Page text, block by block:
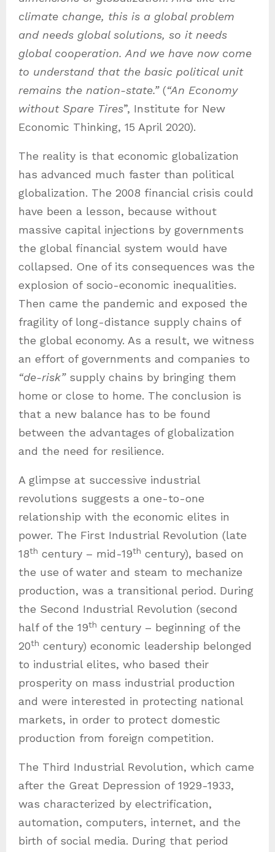
climate change, this is a global problem
and needs global solutions, so it needs
global cooperation. And we have now come
to understand that the basic political unit
remains the nation-state.”(“An Economy
without Spare Tires”, Institute for New
Economic Thinking, 15 April 2020).
The reality is that economic globalization
has advanced much faster than political
globalization. The 2008 financial crisis could
have been a lesson, because without
massive capital injections by governments
the global financial system would have
collapsed. One of its consequences was the
explosion of socio-economic inequalities.
Then came the pandemic and exposed the
fragility of long-distance supply chains of
the global economy. As a result, we witness
an effort of governments and companies to
“de-risk”supply chains by bringing them
home or close to home. The conclusion is
that a new balance has to be found
between the advantages of globalization
and the need for resilience.
A glimpse at successive industrial
revolutions suggests a one-to-one
relationship with the economic elites in
power. The First Industrial Revolution (late
18th century – mid-19th century), based on
the use of water and steam to mechanize
production, was a transitional period. During
the Second Industrial Revolution (second
half of the 19th century – beginning of the
20th century) economic leadership belonged
to industrial elites, who based their
prosperity on mass industrial production
and were interested in protecting national
markets, in order to protect domestic
production from foreign competition.
The Third Industrial Revolution, which came
after the Great Depression of 1929-1933,
was characterized by electrification,
automation, computers, internet, and the
birth of social media. During that period